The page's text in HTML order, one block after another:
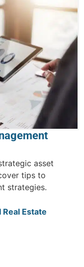
asset
tips to
strategies.
Estate